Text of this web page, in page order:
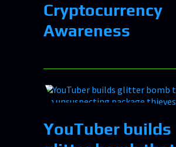
Cryptocurrency
Awareness
YouTuber builds